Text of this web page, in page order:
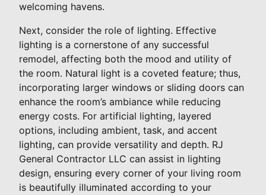
welcoming havens.
Next, consider the role of lighting. Effective
lighting is a cornerstone of any successful
remodel, affecting both the mood and utility of
the room. Natural light is a coveted feature; thus,
incorporating larger windows or sliding doors can
enhance the room’s ambiance while reducing
energy costs. For artificial lighting, layered
options, including ambient, task, and accent
lighting, can provide versatility and depth. RJ
General Contractor LLC can assist in lighting
design, ensuring every corner of your living room
is beautifully illuminated according to your